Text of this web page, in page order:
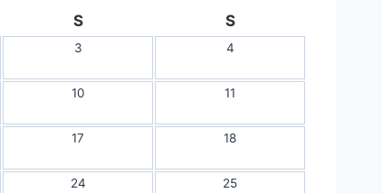
S S
3 4
10 11
17 18
24 25